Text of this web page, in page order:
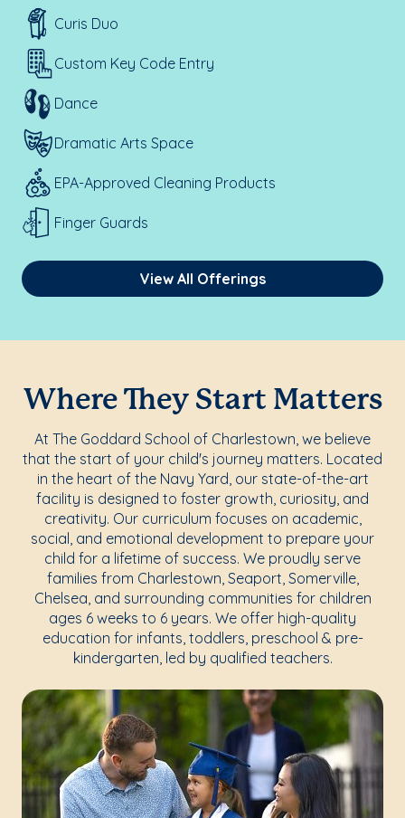
Curis Duo
Custom Key Code Entry
Dance
Dramatic Arts Space
EPA-Approved Cleaning Products
Finger Guards
View All Offerings
Where They Start Matters
At The Goddard School of Charlestown, we believe
that the start of your child's journey matters. Located
in the heart of the Navy Yard, our state-of-the-art
facility is designed to foster growth, curiosity, and
creativity. Our curriculum focuses on academic,
social, and emotional development to prepare your
child for a lifetime of success. We proudly serve
families from Charlestown, Seaport, Somerville,
Chelsea, and surrounding communities for children
ages 6 weeks to 6 years. We offer high-quality
education for infants, toddlers, preschool & pre-
kindergarten, led by qualified teachers.